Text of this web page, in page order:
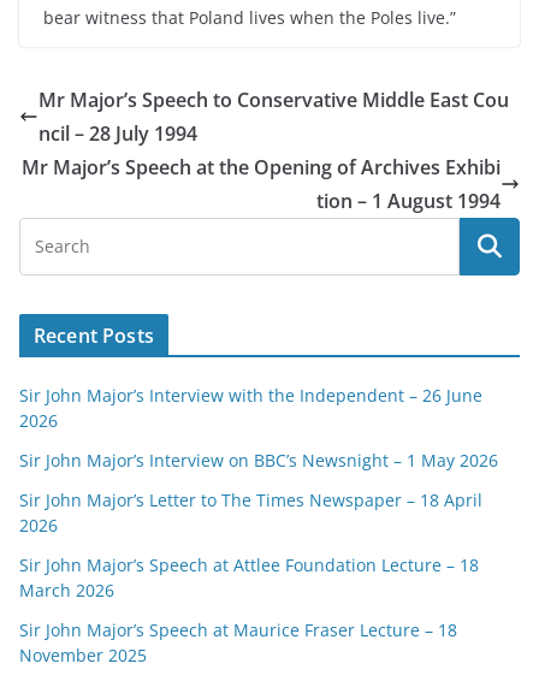
bear witness that Poland lives when the Poles live.”
Mr Major’s Speech to Conservative Middle East Cou
ncil – 28 July 1994
Mr Major’s Speech at the Opening of Archives Exhibi
tion – 1 August 1994
Recent Posts
Sir John Major’s Interview with the Independent – 26 June
2026
Sir John Major’s Interview on BBC’s Newsnight – 1 May 2026
Sir John Major’s Letter to The Times Newspaper – 18 April
2026
Sir John Major’s Speech at Attlee Foundation Lecture – 18
March 2026
Sir John Major’s Speech at Maurice Fraser Lecture – 18
November 2025